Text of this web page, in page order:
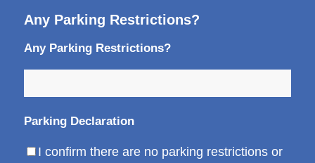
Any Parking Restrictions?
Any Parking Restrictions?
Parking Declaration
I confirm there are no parking restrictions or